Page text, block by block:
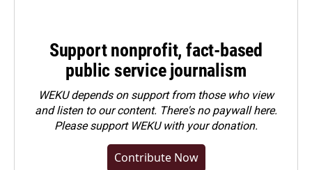
Support nonprofit, fact-based
public service journalism
WEKU depends on support from those who view
and listen to our content. There's no paywall here.
Pleasesupport WEKU with your donation.
Contribute Now